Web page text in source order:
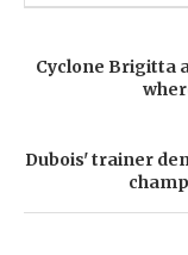
Cyclone Brigitta
Dubois' trainer